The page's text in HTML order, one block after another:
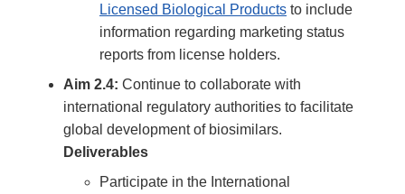
Licensed Biological Products to include
information regarding marketing status
reports from license holders.
Aim 2.4: Continue to collaborate with
international regulatory authorities to facilitate
global development of biosimilars.
Deliverables
Participate in the International